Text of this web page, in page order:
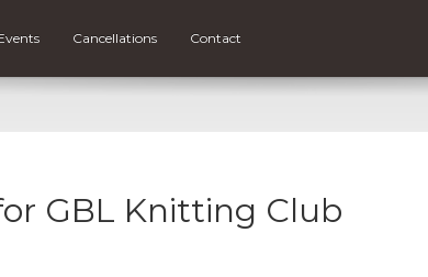
Cancellations Contact
GBL Knitting Club